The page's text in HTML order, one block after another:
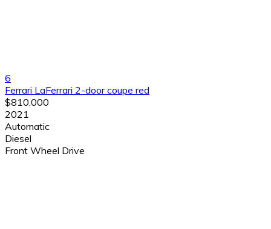
6
Ferrari LaFerrari 2-door coupe red
$810,000
2021
Automatic
Diesel
Front Wheel Drive